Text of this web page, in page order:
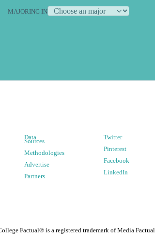
MAJORING IN
Data
Sources
Methodologies
Advertise
Partners
Twitter
Pinterest
Facebook
LinkedIn
Factual® is a registered trademark of Media Factual.